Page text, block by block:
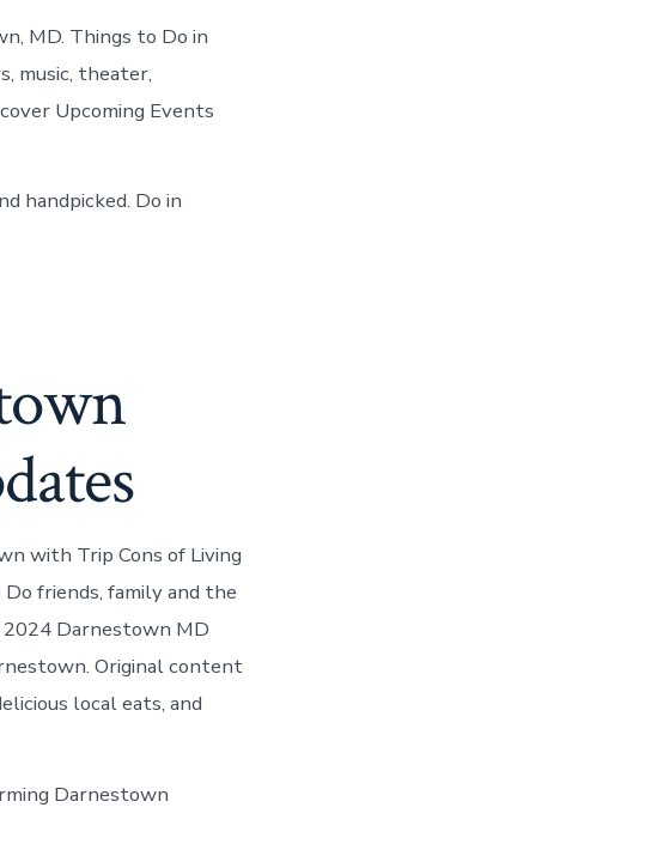
MD. Things to Do in
music, theater,
Upcoming Events
handpicked. Do in
with Trip Cons of Living
friends, family and the
2024 Darnestown MD
Original content
local eats, and
Darnestown